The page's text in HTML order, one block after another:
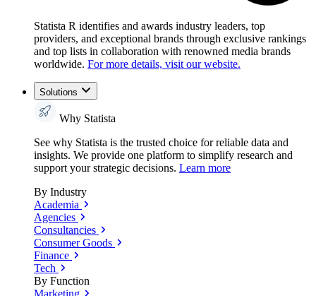
Statista R identifies and awards industry leaders, top
providers, and exceptional brands through exclusive rankings
and top lists in collaboration with renowned media brands
worldwide. For more details, visit our website.
Solutions
Why Statista
See why Statista is the trusted choice for reliable data and
insights. We provide one platform to simplify research and
support your strategic decisions. Learn more
By Industry
Academia
Agencies
Consultancies
Consumer Goods
Finance
Tech
By Function
Marketing